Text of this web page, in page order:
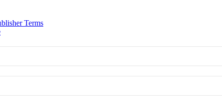
Terms